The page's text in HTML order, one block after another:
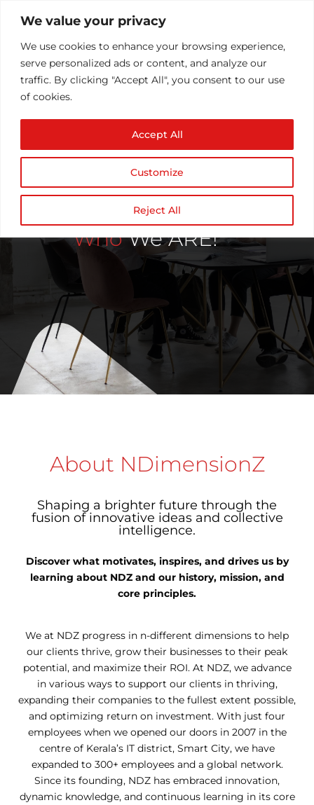
We value your privacy
We use cookies to enhance your browsing experience,
serve personalized ads or content, and analyze our
traffic. By clicking "Accept All", you consent to our use
of cookies.
Customize
Reject All
Accept All
WhoWe ARE!
About NDimensionZ
Shaping a brighter future through the
fusion of innovative ideas and collective
intelligence.
Discover what motivates, inspires, and drives us by
learning about NDZ and our history, mission, and
core principles.
We at NDZ progress in n-different dimensions to help
our clients thrive, grow their businesses to their peak
potential, and maximize their ROI. At NDZ, we advance
in various ways to support our clients in thriving,
expanding their companies to the fullest extent possible,
and optimizing return on investment. With just four
employees when we opened our doors in 2007 in the
centre of Kerala’s IT district, Smart City, we have
expanded to 300+ employees and a global network.
Since its founding, NDZ has embraced innovation,
dynamic knowledge, and continuous learning in its core